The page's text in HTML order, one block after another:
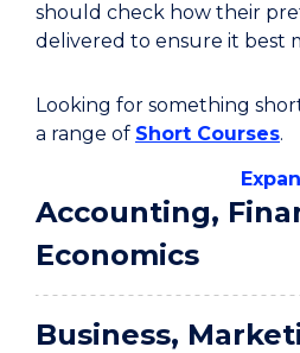
should check how their
delivered to ensure it best
Looking for something
a range of Short Courses.
Accounting,
Economics
Business,